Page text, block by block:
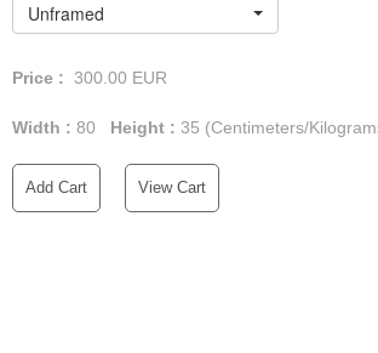
Unframed
Price : 300.00 EUR
Width : 80 Height : 35 (Centimeters/
Add Cart View Cart